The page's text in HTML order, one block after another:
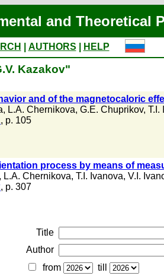
and Theoretical
AUTHORS
HELP
Kazakov"
and of the magnetocaloric
, L.A. Chernikova, G.E. Chuprikov, T.I.
, p. 105
process by means of
, L.A. Chernikova, T.I. Ivanova, V.I.
, p. 307
Title
Author
from
till